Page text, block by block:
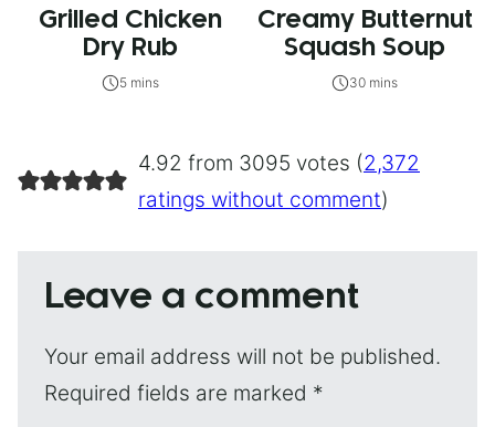
Grilled Chicken
Dry Rub
5 mins
Creamy Butternut
Squash Soup
30 mins
4.92 from 3095 votes (2,372
ratings without comment)
Leave a comment
Your email address will not be published.
Required fields are marked *